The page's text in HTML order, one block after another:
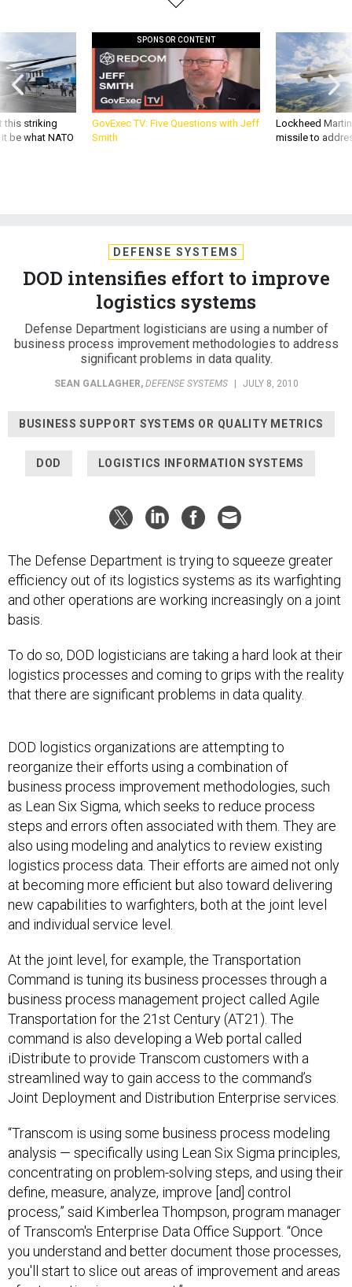
this striking
be what NATO
SPONSOR CONTENT
GovExec TV: Five Questions with Jeff
Smith
Lockheed
missile to
DEFENSE SYSTEMS
DOD intensifies effort to improve
logistics systems
Defense Department logisticians are using a number of
business process improvement methodologies to address
significant problems in data quality.
SEAN GALLAGHER, DEFENSE SYSTEMS | JULY 8, 2010
BUSINESS SUPPORT SYSTEMS OR QUALITY METRICS
DOD LOGISTICS INFORMATION SYSTEMS
The Defense Department is trying to squeeze greater
efficiency out of its logistics systems as its warfighting
and other operations are working increasingly on a joint
basis.
To do so, DOD logisticians are taking a hard look at their
logistics processes and coming to grips with the reality
that there are significant problems in data quality.
DOD logistics organizations are attempting to
reorganize their efforts using a combination of
business process improvement methodologies, such
as Lean Six Sigma, which seeks to reduce process
steps and errors often associated with them. They are
also using modeling and analytics to review existing
logistics process data. Their efforts are aimed not only
at becoming more efficient but also toward delivering
new capabilities to warfighters, both at the joint level
and individual service level.
At the joint level, for example, the Transportation
Command is tuning its business processes through a
business process management project called Agile
Transportation for the 21st Century (AT21). The
command is also developing a Web portal called
iDistribute to provide Transcom customers with a
streamlined way to gain access to the command’s
Joint Deployment and Distribution Enterprise services.
“Transcom is using some business process modeling
analysis — specifically using Lean Six Sigma principles,
concentrating on problem-solving steps, and using their
define, measure, analyze, improve [and] control
process,” said Kimberlea Thompson, program manager
of Transcom's Enterprise Data Office Support. “Once
you understand and better document those processes,
you'll start to slice out areas of improvement and areas